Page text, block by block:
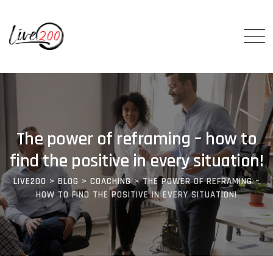
The power of reframing – how to
find the positive in every situation!
LIVE200 > BLOG > COACHING>THE POWER OF REFRAMING –
HOW TO FIND THE POSITIVE IN EVERY SITUATION!